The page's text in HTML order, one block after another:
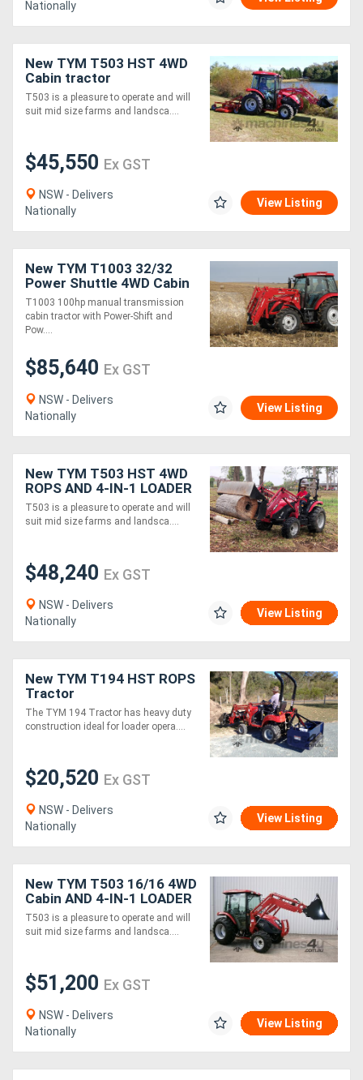
Nationally
New TYM T503 HST 4WD
Cabin tractor
T503 is a pleasure to operate and will
suit mid size farms and landsca....
$45,550 Ex GST
NSW - Delivers
Nationally
View Listing
New TYM T1003 32/32
Power Shuttle 4WD Cabin
Tractor
T1003 100hp manual transmission
cabin tractor with Power-Shift and
Pow....
$85,640 Ex GST
NSW - Delivers
Nationally
View Listing
New TYM T503 HST 4WD
ROPS AND 4-IN-1 LOADER
PACKAGE
T503 is a pleasure to operate and will
suit mid size farms and landsca....
$48,240 Ex GST
NSW - Delivers
Nationally
View Listing
New TYM T194 HST ROPS
Tractor
The TYM 194 Tractor has heavy duty
construction ideal for loader opera....
$20,520 Ex GST
NSW - Delivers
Nationally
View Listing
New TYM T503 16/16 4WD
Cabin AND 4-IN-1 LOADER
PACKAGE
T503 is a pleasure to operate and will
suit mid size farms and landsca....
$51,200 Ex GST
NSW - Delivers
Nationally
View Listing